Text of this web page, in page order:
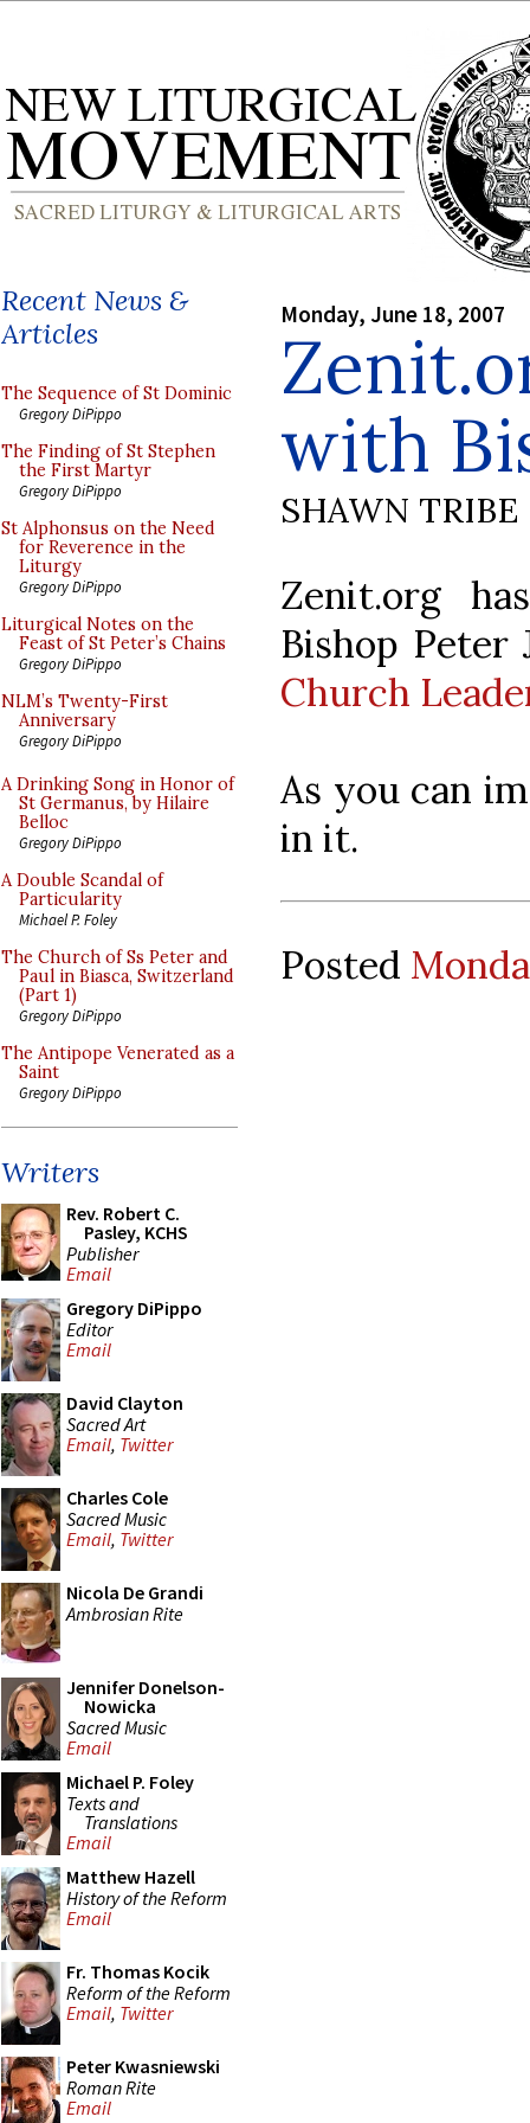
Recent News &
Articles
The Sequence of St Dominic
Gregory DiPippo
The Finding of St Stephen
the First Martyr
Gregory DiPippo
St Alphonsus on the Need
for Reverence in the
Liturgy
Gregory DiPippo
Liturgical Notes on the
Feast of St Peter’s Chains
Gregory DiPippo
NLM’s Twenty-First
Anniversary
Gregory DiPippo
A Drinking Song in Honor of
St Germanus, by Hilaire
Belloc
Gregory DiPippo
A Double Scandal of
Particularity
Michael P. Foley
The Church of Ss Peter and
Paul in Biasca, Switzerland
(Part 1)
Gregory DiPippo
The Antipope Venerated as a
Saint
Gregory DiPippo
Writers
Rev. Robert C.
Pasley, KCHS
Publisher
Email
Gregory DiPippo
Editor
Email
David Clayton
Sacred Art
Email, Twitter
Charles Cole
Sacred Music
Email, Twitter
Nicola De Grandi
Ambrosian Rite
Jennifer Donelson-
Nowicka
Sacred Music
Email
Michael P. Foley
Texts and
Translations
Email
Matthew Hazell
History of the Reform
Email
Fr. Thomas Kocik
Reform of the Reform
Email, Twitter
Peter Kwasniewski
Roman Rite
Email
Monday, June 18, 2007
with
SHAWN TRIBE
Zenit.org
Bishop
Church
As you can
in it.
Posted